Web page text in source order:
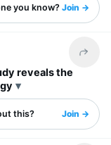
you know? Join →
Share
reveals the
this? Join →